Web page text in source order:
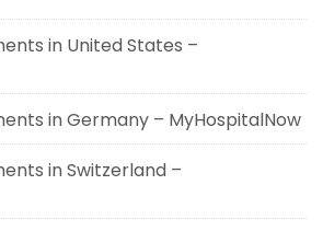
in United States –
in Germany – MyHospitalNow
in Switzerland –